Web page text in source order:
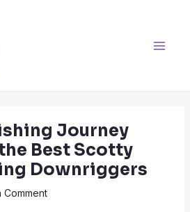
Journey
Best Scotty
Downriggers
Comment